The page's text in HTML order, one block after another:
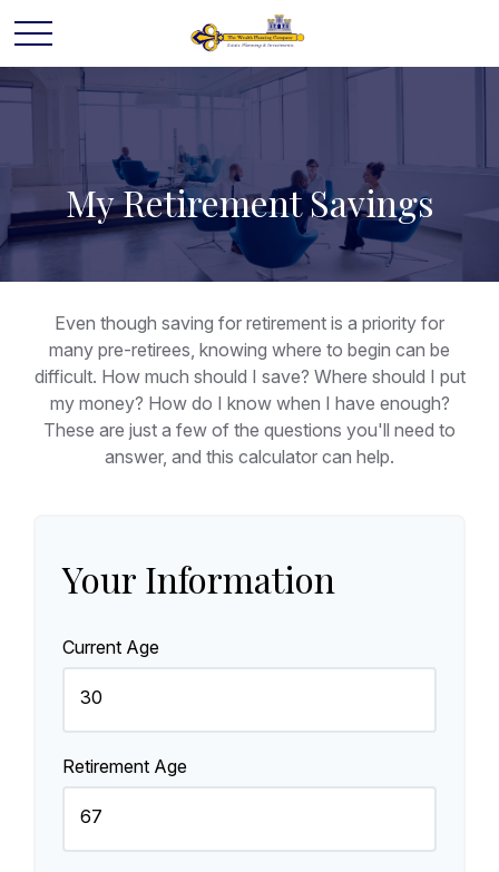
My Retirement Savings
Even though saving for retirement is a priority for
many pre-retirees, knowing where to begin can be
difficult. How much should I save? Where should I put
my money? How do I know when I have enough?
These are just a few of the questions you'll need to
answer, and this calculator can help.
Your Information
Current Age
Retirement Age